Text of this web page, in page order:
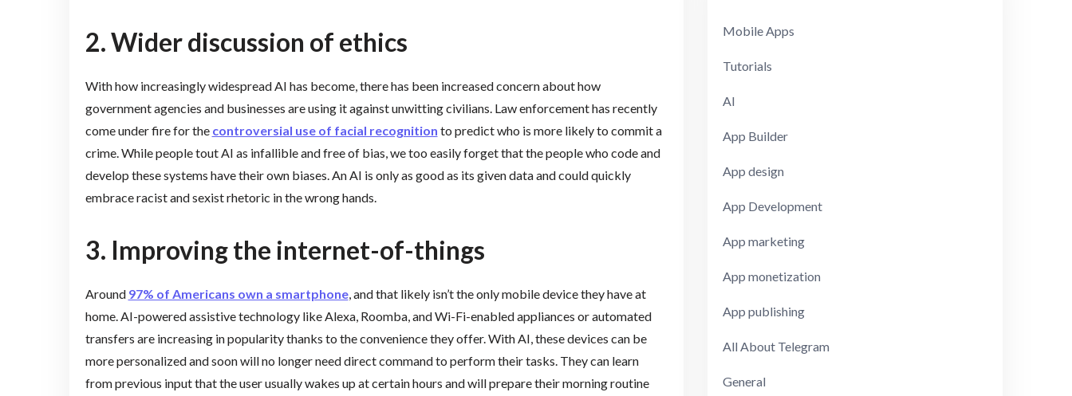
2. Wider discussion of ethics
With how increasingly widespread AI has become, there has been increased concern about how
government agencies and businesses are using it against unwitting civilians. Law enforcement has recently
come under fire for the controversial use of facial recognition to predict who is more likely to commit a
crime. While people tout AI as infallible and free of bias, we too easily forget that the people who code and
develop these systems have their own biases. An AI is only as good as its given data and could quickly
embrace racist and sexist rhetoric in the wrong hands.
3. Improving the internet-of-things
Around 97% of Americans own a smartphone, and that likely isn’t the only mobile device they have at
home. AI-powered assistive technology like Alexa, Roomba, and Wi-Fi-enabled appliances or automated
transfers are increasing in popularity thanks to the convenience they offer. With AI, these devices can be
more personalized and soon will no longer need direct command to perform their tasks. They can learn
from previous input that the user usually wakes up at certain hours and will prepare their morning routine
Mobile Apps
Tutorials
AI
App Builder
App design
App Development
App marketing
App monetization
App publishing
All About Telegram
General